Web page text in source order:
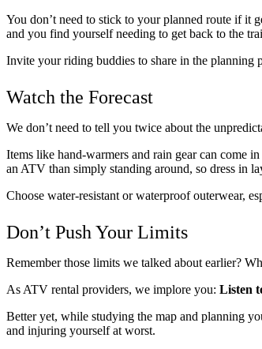
You don’t need to stick to your planned route if it
and you find yourself needing to get back to the
Invite your riding buddies to share in the planning
Watch the Forecast
We don’t need to tell you twice about the
Items like hand-warmers and rain gear can come
an ATV than simply standing around, so dress in
Choose water-resistant or waterproof outerwear,
Don’t Push Your Limits
Remember those limits we talked about earlier?
As ATV rental providers, we implore you: Listen
Better yet, while studying the map and planning
and injuring yourself at worst.